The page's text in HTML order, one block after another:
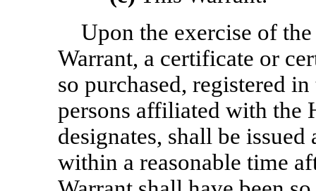
Upon the exercise of
Warrant, a certificate or
so purchased, registered
persons affiliated with the
designates, shall be
within a reasonable time